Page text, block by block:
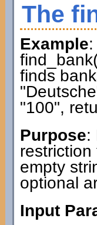
The
Example
finds
"100",
Purpose:
empty
optional
Input